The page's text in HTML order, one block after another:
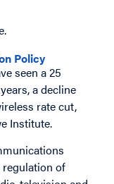
Policy
seen a 25
a decline
rate cut,
Institute.
of